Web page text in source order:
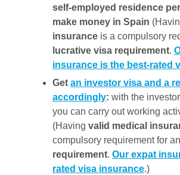
self-employed residence
make money in Spain
insurance is a compulsory
lucrative visa requirement.
insurance is the best-rated
Get an investor visa and a
accordingly: with the
you can carry out working
(Having valid medical
compulsory requirement for an
requirement. Our expat
rated visa insurance.)